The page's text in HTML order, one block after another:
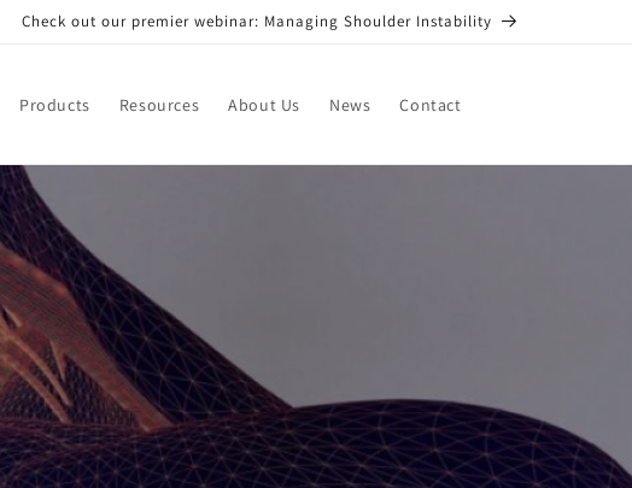
Check out our premier webinar: Managing Shoulder Instability
Products Resources About Us News Contact